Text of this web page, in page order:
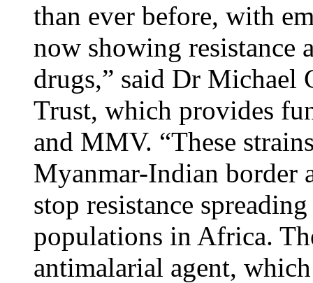
than ever before, with
now showing resistance
drugs,” said Dr Michael
Trust, which provides
and MMV. “These
Myanmar-Indian border
stop resistance
populations in Africa.
antimalarial agent,